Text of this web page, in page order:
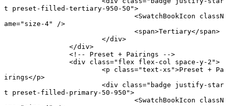
t preset-filled-tertiary-950-50">
				<
SwatchBookIcon classN
ame="size-4"
/>
				<
span>Tertiary</span>
			</
div>
		</
div>
		<!-- Preset + Pairings -->
		<
div class="flex flex-col space-y-2">
			<
p class="text-xs">Preset + Pa
irings</p>
			<
div class="badge justify-star
t preset-filled-primary-50-950">
				<
SwatchBookIcon classN